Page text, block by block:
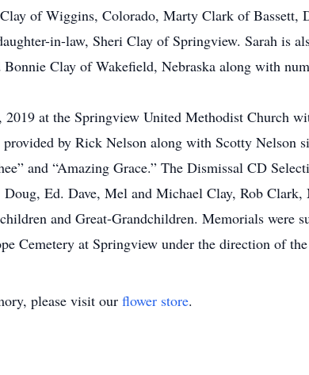
of Wiggins, Colorado, Marty Clark of Bassett,
in-law, Sheri Clay of Springview. Sarah is
Clay of Wakefield, Nebraska along with
at the Springview United Methodist Church
by Rick Nelson along with Scotty Nelson
and “Amazing Grace.” The Dismissal CD
Doug, Ed. Dave, Mel and Michael Clay, Rob
and Great-Grandchildren. Memorials were
Cemetery at Springview under the direction of
please visit our flower store.